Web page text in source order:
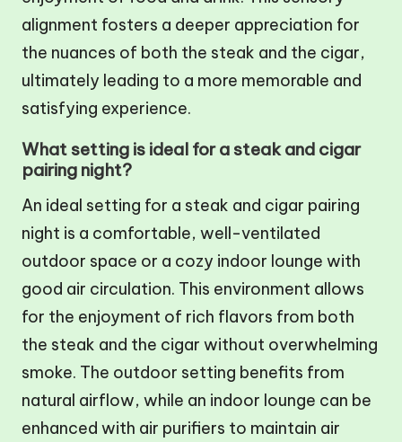
alignment fosters a deeper appreciation for
the nuances of both the steak and the cigar,
ultimately leading to a more memorable and
satisfying experience.
What setting is ideal for a steak and cigar
pairing night?
An ideal setting for a steak and cigar pairing
night is a comfortable, well-ventilated
outdoor space or a cozy indoor lounge with
good air circulation. This environment allows
for the enjoyment of rich flavors from both
the steak and the cigar without overwhelming
smoke. The outdoor setting benefits from
natural airflow, while an indoor lounge can be
enhanced with air purifiers to maintain air